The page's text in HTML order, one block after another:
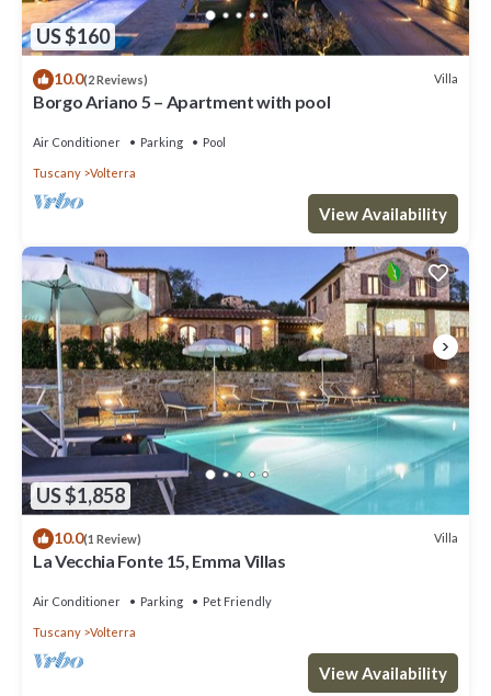
US $160
10.0(2 Reviews) Villa
Borgo Ariano 5 – Apartment with pool
Air Conditioner Parking Pool
Tuscany Volterra
View Availability
US $1,858
10.0(1 Review) Villa
La Vecchia Fonte 15, Emma Villas
Air Conditioner Parking Pet Friendly
Tuscany Volterra
View Availability